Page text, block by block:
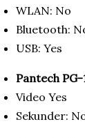
WLAN: No
Bluetooth:
USB: Yes
Pantech
Video Yes
Sekunder: